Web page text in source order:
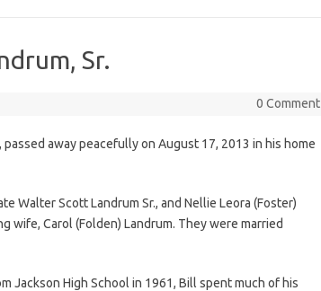
Sr.
0 Comment
away peacefully on August 17, 2013 in his home
Walter Scott Landrum Sr., and Nellie Leora (Foster)
wife, Carol (Folden) Landrum. They were married
Jackson High School in 1961, Bill spent much of his